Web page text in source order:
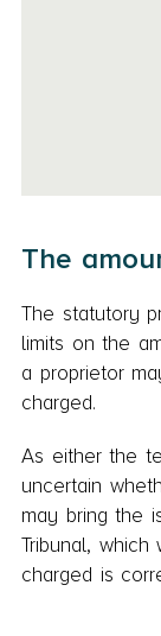
The
The statutory
limits on the
a proprietor
charged.
As either the
uncertain
may bring the
Tribunal,
charged is